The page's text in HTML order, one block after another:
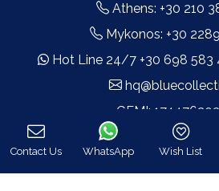
Athens: +30 210
Mykonos: +30
Hot Line 24/7 +30 698 583
GEMI:
Find Us
Contact Us
WhatsApp
Wish List